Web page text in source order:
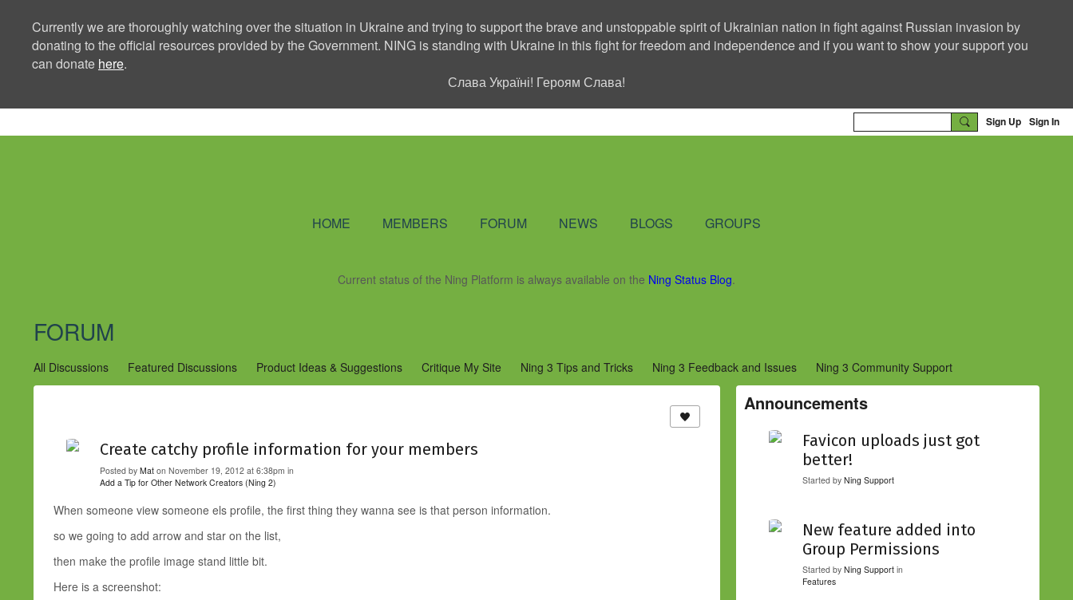
Currently we are thoroughly watching over the situation in Ukraine and trying to support the brave and unstoppable spirit of Ukrainian nation in fight against Russian invasion by
donating to the official resources provided by the Government. NING is standing with Ukraine in this fight for freedom and independence and if you want to show your support you
can donate here.
Слава Україні! Героям Слава!
Sign Up Sign In
HOME MEMBERS FORUM NEWS BLOGS GROUPS
Current status of the Ning Platform is always available on the Ning Status Blog.
FORUM
All Discussions Featured Discussions Product Ideas & Suggestions Critique My Site Ning 3 Tips and Tricks Ning 3 Feedback and Issues
Ning 3 Community Support
Community Management Best Practices
Improvements to Creators Community Bugs & Issues (Ning 2) Add a Tip for Other Network Creators (Ning 2)
Community Support (Ning 2)
Create catchy profile information for your members
Posted by Mat on November 19, 2012 at 6:38pm in
Add a Tip for Other Network Creators (Ning 2)
When someone view someone els profile, the first thing they wanna see is that person information.
so we going to add arrow and star on the list,
then make the profile image stand little bit.
Here is a screenshot:
Announcements
Favicon uploads just got
better!
Started by Ning Support
New feature added into
Group Permissions
Started by Ning Support in
Features